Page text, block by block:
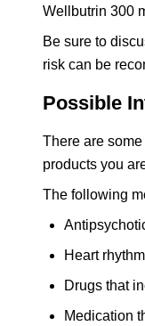
Wellbutrin 300
Be sure to
risk can be
Possible
There are
products you
The following
Heart
Drugs that
Medication